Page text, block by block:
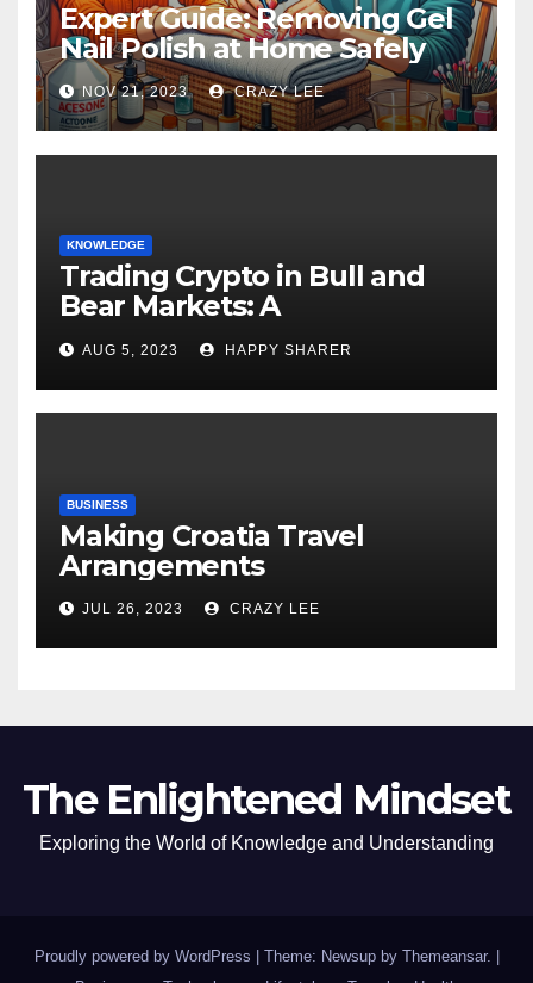
Expert Guide: Removing Gel
Nail Polish at Home Safely
NOV 21, 2023 CRAZY LEE
KNOWLEDGE
Trading Crypto in Bull and
Bear Markets: A
Comprehensive Examination
of the Differences
AUG 5, 2023 HAPPY SHARER
BUSINESS
Making Croatia Travel
Arrangements
JUL 26, 2023 CRAZY LEE
The Enlightened Mindset
Exploring the World of Knowledge and Understanding
Proudly powered by WordPress Theme: Newsup by Themeansar.